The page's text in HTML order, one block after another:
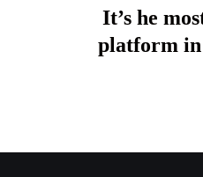
It’s he
platform